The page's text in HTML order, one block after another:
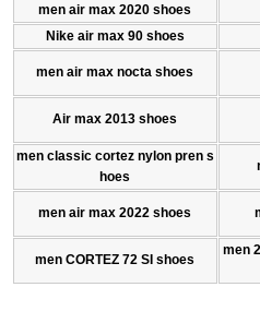
men air max 2020 shoes
Nike air max 90 shoes
men air max nocta shoes
Air max 2013 shoes
men classic cortez nylon pren s
hoes
men air max 2022 shoes
men CORTEZ 72 SI shoes
men